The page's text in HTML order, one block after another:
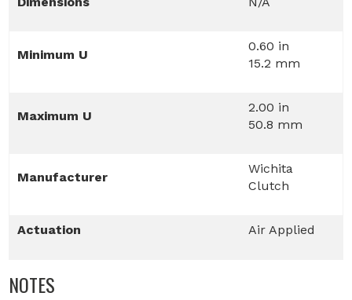
Minimum U
0.60 in
15.2 mm
Maximum U
2.00 in
50.8 mm
Manufacturer
Wichita
Clutch
Actuation Air Applied
NOTES